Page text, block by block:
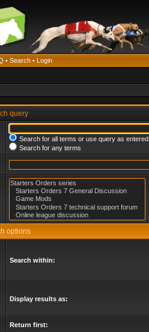
• Search • Login
query
Search for all terms or use query as entered
Search for any terms
options
Search within:
Display results as:
Return first: